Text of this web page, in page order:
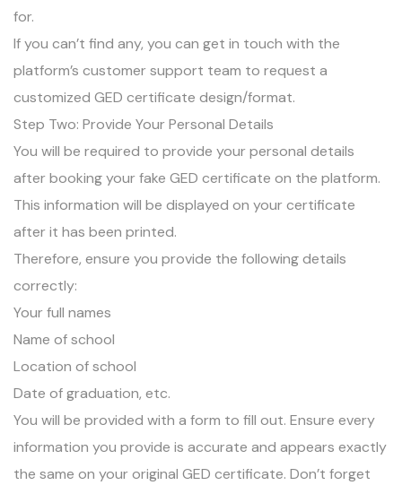
for.
If you can’t find any, you can get in touch with the
platform’s customer support team to request a
customized GED certificate design/format.
Step Two: Provide Your Personal Details
You will be required to provide your personal details
after booking your fake GED certificate on the platform.
This information will be displayed on your certificate
after it has been printed.
Therefore, ensure you provide the following details
correctly:
Your full names
Name of school
Location of school
Date of graduation, etc.
You will be provided with a form to fill out. Ensure every
information you provide is accurate and appears exactly
the same on your original GED certificate. Don’t forget